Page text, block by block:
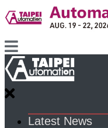
Latest News